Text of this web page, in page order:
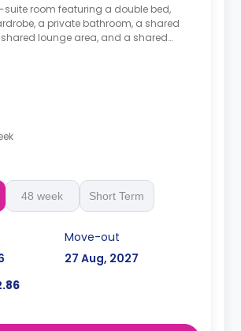
room featuring a double bed,
a private bathroom, a shared
lounge area, and a shared
48 week Short Term
Move-out
27 Aug, 2027